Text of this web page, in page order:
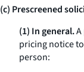
(c) Prescreened
(1) In general.
pricing notice
person: